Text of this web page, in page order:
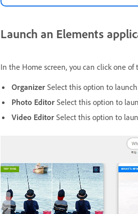
Launch an Elements
In the Home screen, you can click one
Organizer Select this option to
Photo Editor Select this option to
Video Editor Select this option to